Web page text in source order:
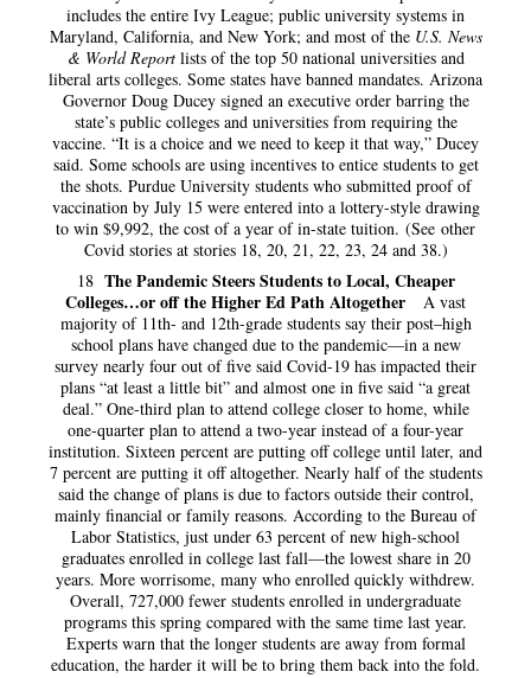
includes the entire Ivy League; public university systems in
Maryland, California, and New York; and most of the U.S. News
& World Reportlists of the top 50 national universities and
liberal arts colleges. Some states have banned mandates. Arizona
Governor Doug Ducey signed an executive order barring the
state’s public colleges and universities from requiring the
vaccine. “It is a choice and we need to keep it that way,” Ducey
said. Some schools are using incentives to entice students to get
the shots. Purdue University students who submitted proof of
vaccination by July 15 were entered into a lottery-style drawing
to win $9,992, the cost of a year of in-state tuition. (See other
Covid stories at stories 18, 20, 21, 22, 23, 24 and 38.)
18 The Pandemic Steers Students to Local, Cheaper
Colleges…or off the Higher Ed Path Altogether A vast
majority of 11th- and 12th-grade students say their post–high
school plans have changed due to the pandemic—in a new
survey nearly four out of five said Covid-19 has impacted their
plans “at least a little bit” and almost one in five said “a great
deal.” One-third plan to attend college closer to home, while
one-quarter plan to attend a two-year instead of a four-year
institution. Sixteen percent are putting off college until later, and
7 percent are putting it off altogether. Nearly half of the students
said the change of plans is due to factors outside their control,
mainly financial or family reasons. According to the Bureau of
Labor Statistics, just under 63 percent of new high-school
graduates enrolled in college last fall—the lowest share in 20
years. More worrisome, many who enrolled quickly withdrew.
Overall, 727,000 fewer students enrolled in undergraduate
programs this spring compared with the same time last year.
Experts warn that the longer students are away from formal
education, the harder it will be to bring them back into the fold.